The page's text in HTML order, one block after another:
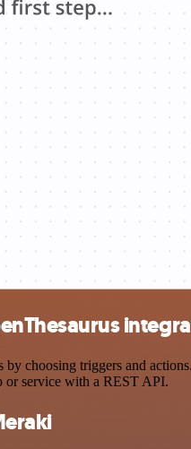
choosing triggers and
or service with a REST API.